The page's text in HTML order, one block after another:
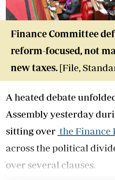
Finance Committee
reform-focused, not
new taxes. [File,
A heated debate
Assembly yesterday
sitting over the Finance
across the political
over several clauses.